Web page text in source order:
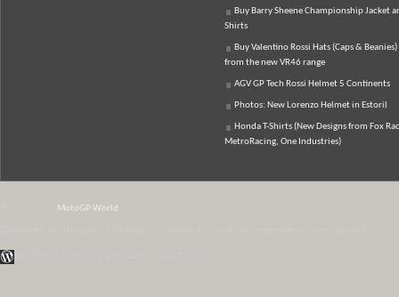
Buy Barry Sheene Championship Jacket
Shirts
Buy Valentino Rossi Hats (Caps & Beanies)
from the new VR46 range
AGV GP Tech Rossi Helmet 5 Continents
Photos: New Lorenzo Helmet in Estoril
Honda T-Shirts (New Designs from Fox
MetroRacing, One Industries)
MotoGP World